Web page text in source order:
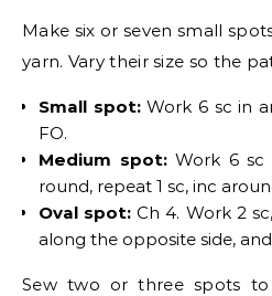
Make six or seven small
yarn. Vary their size so the
Small spot:Work 6 sc in
FO.
Medium spot:Work 6 sc
round, repeat 1 sc, inc
Oval spot: Ch 4. Work 2
along the opposite side,
Sew two or three spots